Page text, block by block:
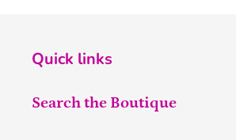
Quick links
Search the Boutique